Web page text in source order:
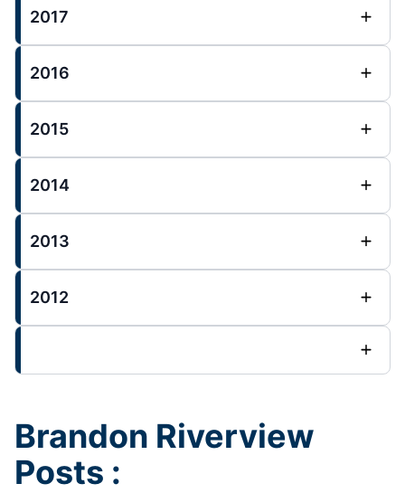
2017
2016
2015
2014
2013
2012
Brandon Riverview
Posts :